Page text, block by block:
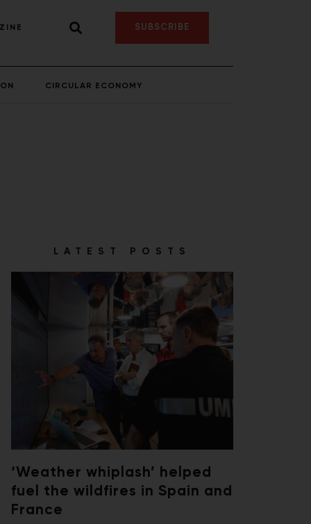
SUBSCRIBE
CIRCULAR ECONOMY
LATEST POSTS
‘Weather whiplash’ helped
fuel the wildfires in Spain and
France